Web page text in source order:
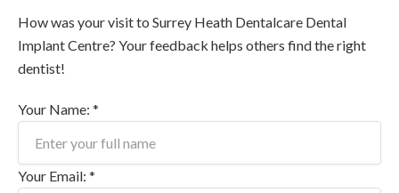
How was your visit to Surrey Heath Dentalcare Dental
Implant Centre? Your feedback helps others find the right
dentist!
Your Name: *
Your Email: *